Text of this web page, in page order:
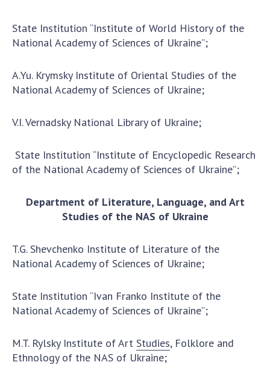
State Institution “Institute of World History of the
National Academy of Sciences of Ukraine”;
A.Yu. Krymsky Institute of Oriental Studies of the
National Academy of Sciences of Ukraine;
V.I. Vernadsky National Library of Ukraine;
State Institution “Institute of Encyclopedic Research
of the National Academy of Sciences of Ukraine”;
Department of Literature, Language, and Art
Studies of the NAS of Ukraine
T.G. Shevchenko Institute of Literature of the
National Academy of Sciences of Ukraine;
State Institution “Ivan Franko Institute of the
National Academy of Sciences of Ukraine”;
M.T. Rylsky Institute of Art Studies, Folklore and
Ethnology of the NAS of Ukraine;